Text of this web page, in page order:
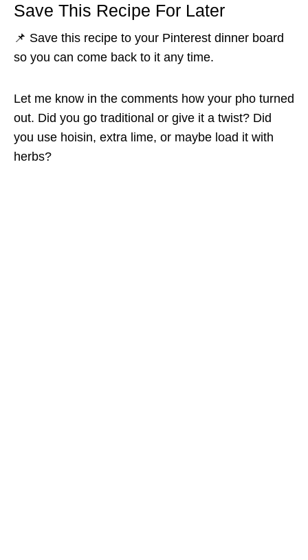
Save This Recipe For Later
📌 Save this recipe to your Pinterest dinner board
so you can come back to it any time.
Let me know in the comments how your pho turned
out. Did you go traditional or give it a twist? Did
you use hoisin, extra lime, or maybe load it with
herbs?